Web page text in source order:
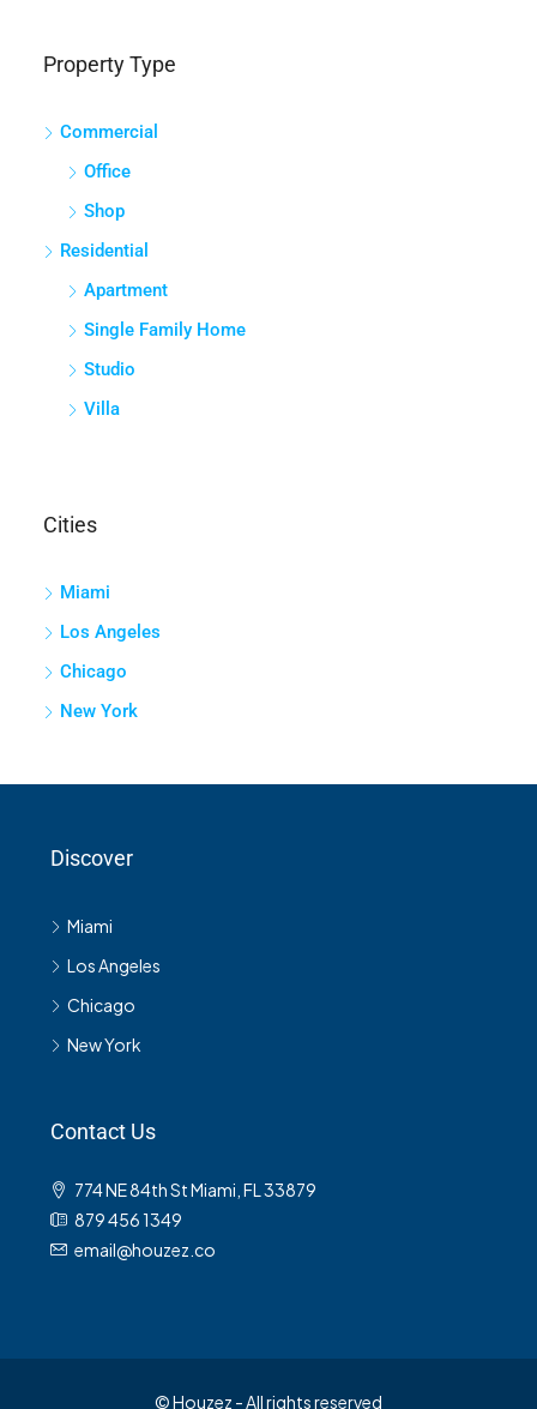
Property Type
Commercial
Office
Shop
Residential
Apartment
Single Family Home
Studio
Villa
Cities
Miami
Los Angeles
Chicago
New York
Discover
Miami
Los Angeles
Chicago
New York
Contact Us
774 NE 84th St Miami, FL 33879
879 456 1349
email@houzez.co
© Houzez - All rights reserved